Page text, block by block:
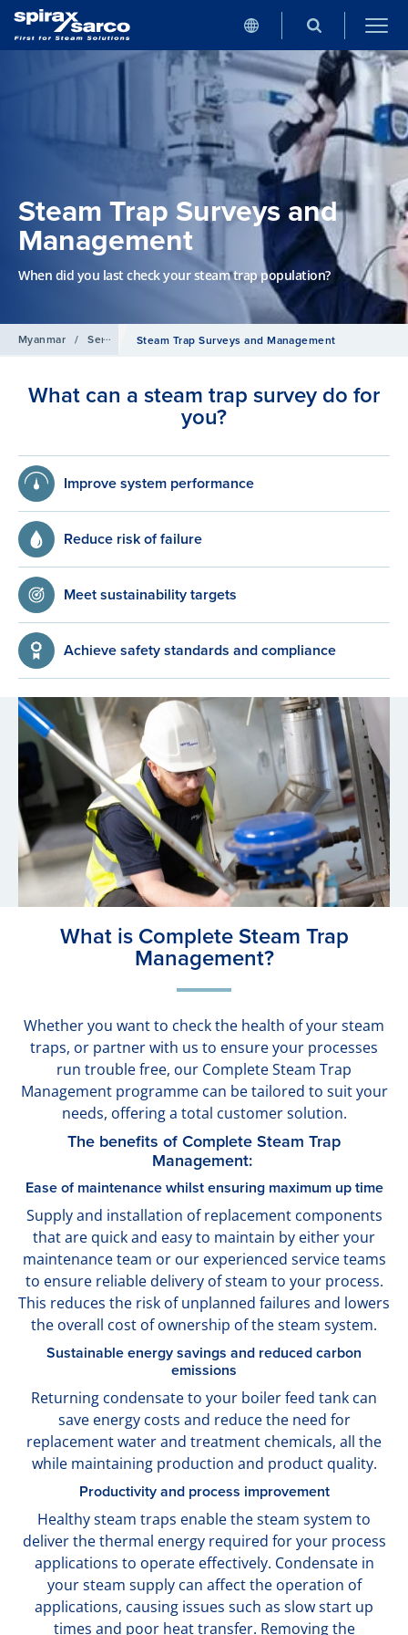
Steam Trap Surveys and
Management
When did you last check your steam trap population?
Myanmar / Services Steam Trap Surveys and Management
What can a steam trap survey do for
you?
Improve system performance
Reduce risk of failure
Meet sustainability targets
Achieve safety standards and compliance
What is Complete Steam Trap
Management?
Whether you want to check the health of your steam
traps, or partner with us to ensure your processes
run trouble free, our Complete Steam Trap
Management programme can be tailored to suit your
needs, offering a total customer solution.
The benefits of Complete Steam Trap
Management:
Ease of maintenance whilst ensuring maximum up time
Supply and installation of replacement components
that are quick and easy to maintain by either your
maintenance team or our experienced service teams
to ensure reliable delivery of steam to your process.
This reduces the risk of unplanned failures and lowers
the overall cost of ownership of the steam system.
Sustainable energy savings and reduced carbon
emissions
Returning condensate to your boiler feed tank can
save energy costs and reduce the need for
replacement water and treatment chemicals, all the
while maintaining production and product quality.
Productivity and process improvement
Healthy steam traps enable the steam system to
deliver the thermal energy required for your process
applications to operate effectively. Condensate in
your steam supply can affect the operation of
applications, causing issues such as slow start up
times and poor heat transfer. Removing the